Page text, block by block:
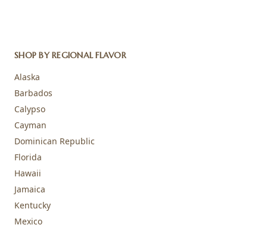
SHOP BY REGIONAL FLAVOR
Alaska
Barbados
Calypso
Cayman
Dominican Republic
Florida
Hawaii
Jamaica
Kentucky
Mexico